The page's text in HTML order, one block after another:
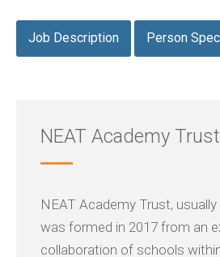
Job Description Person
NEAT Academy Trust
NEAT Academy Trust,
was formed in 2017 from an
collaboration of schools